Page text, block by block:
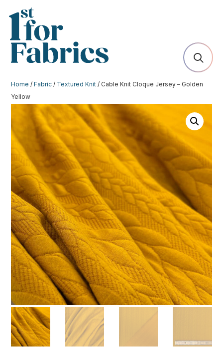
Home /Fabric / Textured Knit / Cable Knit Cloque Jersey – Golden
Yellow